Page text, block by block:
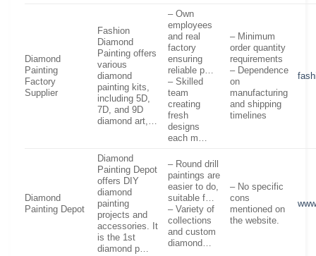
Diamond
Painting
Factory
Supplier
Fashion
Diamond
Painting offers
various
diamond
painting kits,
including 5D,
7D, and 9D
diamond art,…
– Own
employees
and real
factory
ensuring
reliable p…
– Skilled
team
creating
fresh
designs
each m…
– Minimum
order quantity
requirements
– Dependence
on
manufacturing
and shipping
timelines
Diamond
Painting Depot
Diamond
Painting Depot
offers DIY
diamond
painting
projects and
accessories. It
is the 1st
diamond p…
– Round drill
paintings are
easier to do,
suitable f…
– Variety of
collections
and custom
diamond…
– No specific
cons
mentioned on
the website.